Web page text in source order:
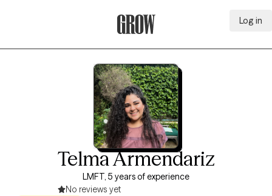
Log in
Telma Armendariz
LMFT, 5 years of experience
No reviews yet